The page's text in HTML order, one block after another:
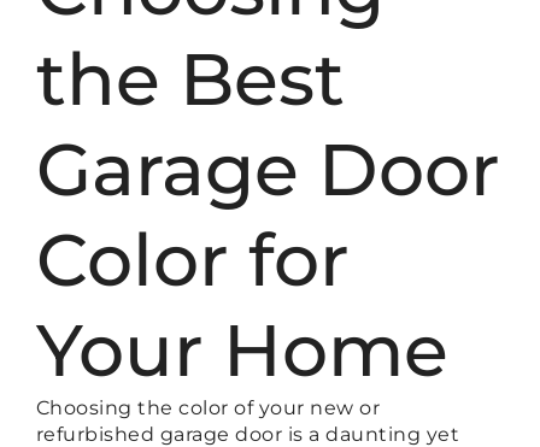
the Best
Garage Door
Color for
Your Home
Choosing the color of your new or
refurbished garage door is a daunting yet